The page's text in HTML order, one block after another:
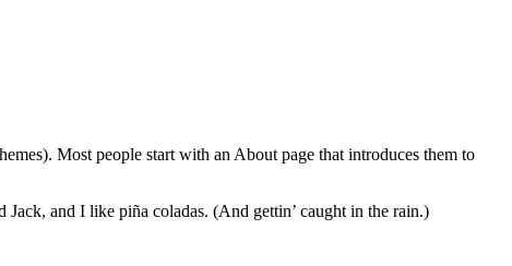
Most people start with an About page that introduces them to
and I like piña coladas. (And gettin’ caught in the rain.)